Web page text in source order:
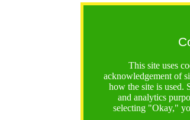
This site uses
acknowledgement of
how the site is used.
and analytics
selecting "Okay,"